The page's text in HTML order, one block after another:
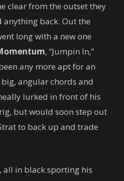
clear from the outset they
anything back. Out the
long with a new one
, “Jumpin In,”
any more apt for an
angular chords and
lurked in front of his
but would soon step out
to back up and trade
all in black sporting his